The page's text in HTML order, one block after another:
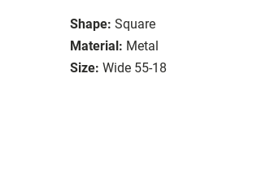
Shape: Square
Material: Metal
Size: Wide 55-18